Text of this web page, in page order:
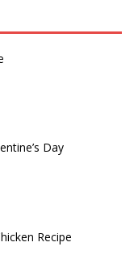
Day
Recipe